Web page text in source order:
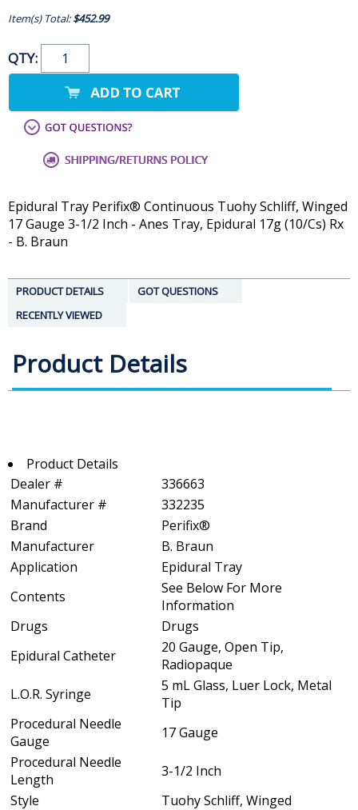
Item(s) Total:$452.99
QTY:
Epidural Tray Perifix® Continuous Tuohy Schliff, Winged
17 Gauge 3-1/2 Inch - Anes Tray, Epidural 17g (10/Cs) Rx
- B. Braun
PRODUCT DETAILS
GOT QUESTIONS
RECENTLY VIEWED
Product Details
Product Details
Dealer #
336663
Manufacturer #
332235
Brand
Perifix®
Manufacturer
B. Braun
Application
Epidural Tray
Contents
See Below For More
Information
Drugs
Drugs
Epidural Catheter
20 Gauge, Open Tip,
Radiopaque
L.O.R. Syringe
5 mL Glass, Luer Lock, Metal
Tip
Procedural Needle
Gauge
17 Gauge
Procedural Needle
Length
3-1/2 Inch
Style
Tuohy Schliff, Winged